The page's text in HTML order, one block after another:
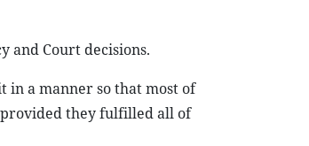
and Court decisions.
in a manner so that most of
they fulfilled all of